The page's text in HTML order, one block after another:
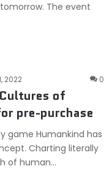
The event
2022 0
of
pre-purchase
game Humankind has
Charting literally
of human…